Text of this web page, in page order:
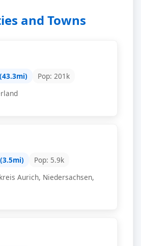
and Towns
Pop: 201k
Pop: 5.9k
Aurich, Niedersachsen,